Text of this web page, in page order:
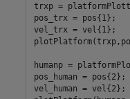
trxp =
pos_trx = pos{1};
vel_trx = vel{1};
humanp =
pos_human = pos{2};
vel_human = vel{2};